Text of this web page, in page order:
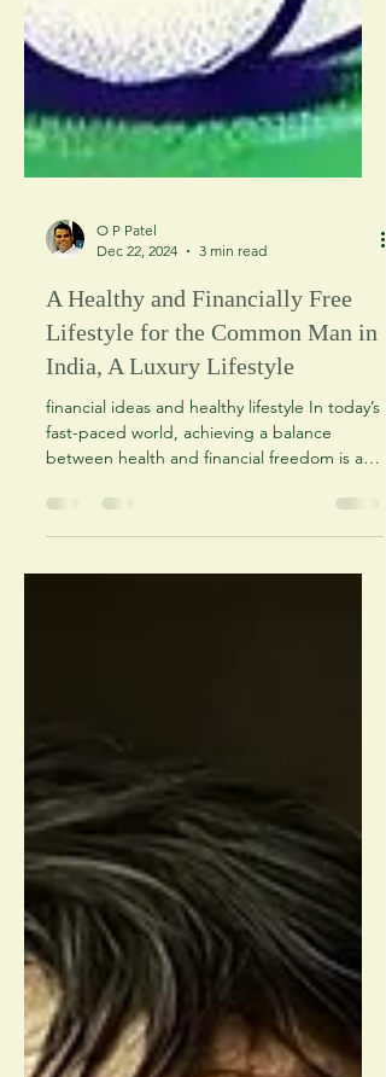
Dec 22, 2024
3 min read
A Healthy and Financially Free
Lifestyle for the Common Man in
India, A Luxury Lifestyle
financial ideas and healthy lifestyle In today’s
between health and financial freedom is a
dream...